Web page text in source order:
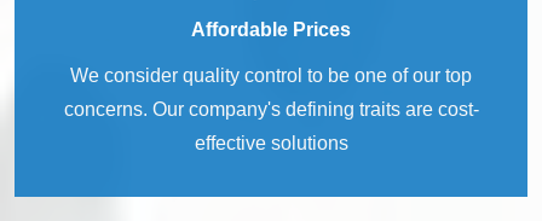
Affordable Prices
We consider quality control to be one of our top
concerns. Our company's defining traits are cost-
effective solutions